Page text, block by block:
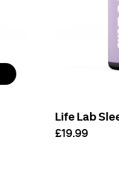
Life Lab
£19.99